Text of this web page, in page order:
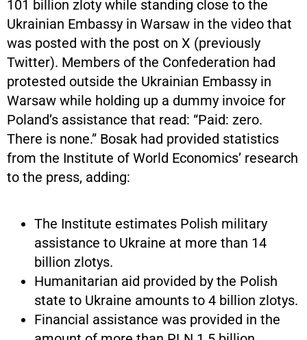
101 billion zloty while standing close to the
Ukrainian Embassy in Warsaw in the video that
was posted with the post on X (previously
Twitter). Members of the Confederation had
protested outside the Ukrainian Embassy in
Warsaw while holding up a dummy invoice for
Poland’s assistance that read: “Paid: zero.
There is none.” Bosak had provided statistics
from the Institute of World Economics’ research
to the press, adding:
The Institute estimates Polish military
assistance to Ukraine at more than 14
billion zlotys.
Humanitarian aid provided by the Polish
state to Ukraine amounts to 4 billion zlotys.
Financial assistance was provided in the